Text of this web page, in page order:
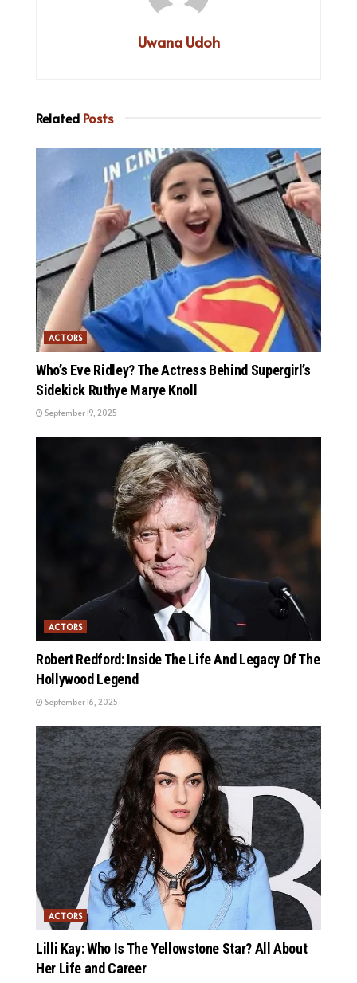
Uwana Udoh
Related Posts
ACTORS
Who’s Eve Ridley? The Actress Behind Supergirl’s
Sidekick Ruthye Marye Knoll
September 19, 2025
ACTORS
Robert Redford: Inside The Life And Legacy Of The
Hollywood Legend
September 16, 2025
ACTORS
Lilli Kay: Who Is The Yellowstone Star? All About
Her Life and Career